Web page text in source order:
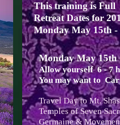
This training is Full
Retreat Dates for
Monday May 15th -
Monday May 15th
Allow yourself 6 - 7
You may want to
Travel Day to Mt.
Temples of Seven
Germaine &